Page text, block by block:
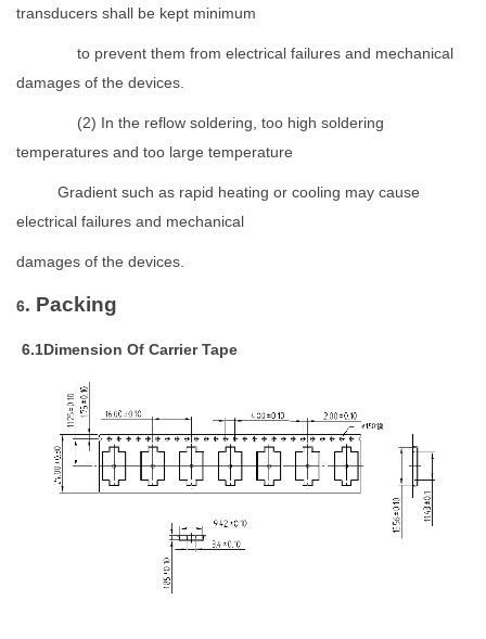
transducers shall be kept minimum
to prevent them from electrical failures and mechanical
damages of the devices.
(2) In the reflow soldering, too high soldering
temperatures and too large temperature
Gradient such as rapid heating or cooling may cause
electrical failures and mechanical
damages of the devices.
6. Packing
6.1Dimension Of Carrier Tape